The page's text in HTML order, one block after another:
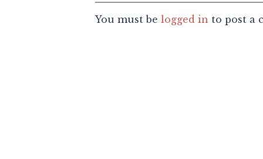
You must be logged in to post a